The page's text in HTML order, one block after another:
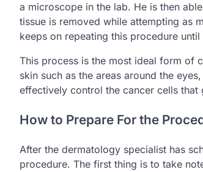
a microscope in the lab. He is then
tissue is removed while attempting as
keeps on repeating this procedure
This process is the most ideal form of
skin such as the areas around the
effectively control the cancer cells
How to Prepare For the
After the dermatology specialist has
procedure. The first thing is to take